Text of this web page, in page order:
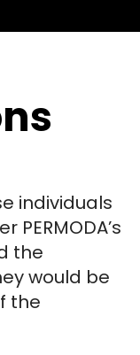
individuals
the
would be
the